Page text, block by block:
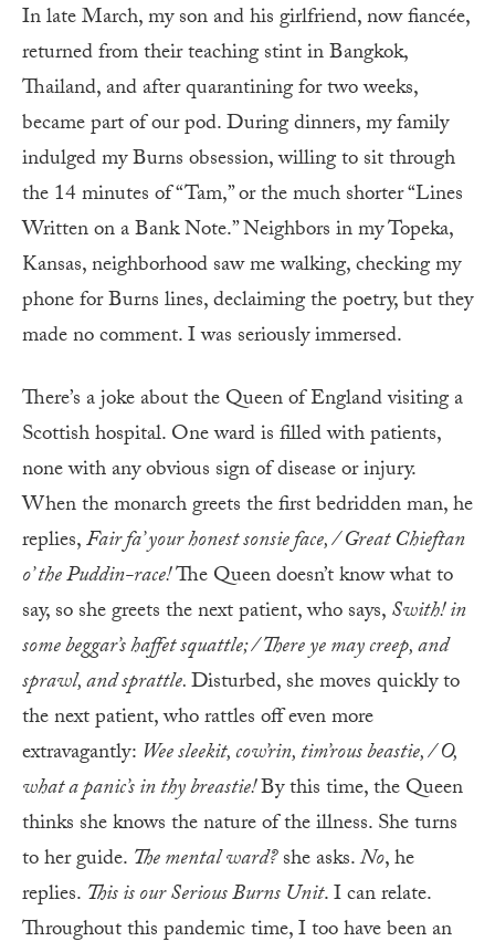
In late March, my son and his girlfriend, now fiancée,
returned from their teaching stint in Bangkok,
Thailand, and after quarantining for two weeks,
became part of our pod. During dinners, my family
indulged my Burns obsession, willing to sit through
the 14 minutes of “Tam,” or the much shorter “Lines
Written on a Bank Note.” Neighbors in my Topeka,
Kansas, neighborhood saw me walking, checking my
phone for Burns lines, declaiming the poetry, but they
made no comment. I was seriously immersed.
There’s a joke about the Queen of England visiting a
Scottish hospital. One ward is filled with patients,
none with any obvious sign of disease or injury.
When the monarch greets the first bedridden man, he
replies,Fair fa’ your honest sonsie face, / Great Chieftan
o’ the Puddin-race!The Queen doesn’t know what to
say, so she greets the next patient, who says,Swith! in
some beggar’s haffet squattle; / There ye may creep, and
sprawl, and sprattle.Disturbed, she moves quickly to
the next patient, who rattles off even more
extravagantly: Wee sleekit, cow’rin, tim’rous beastie, / O,
what a panic’s in thy breastie!By this time, the Queen
thinks she knows the nature of the illness. She turns
to her guide. The mental ward?she asks.No, he
replies. This is our Serious Burns Unit. I can relate.
Throughout this pandemic time, I too have been an